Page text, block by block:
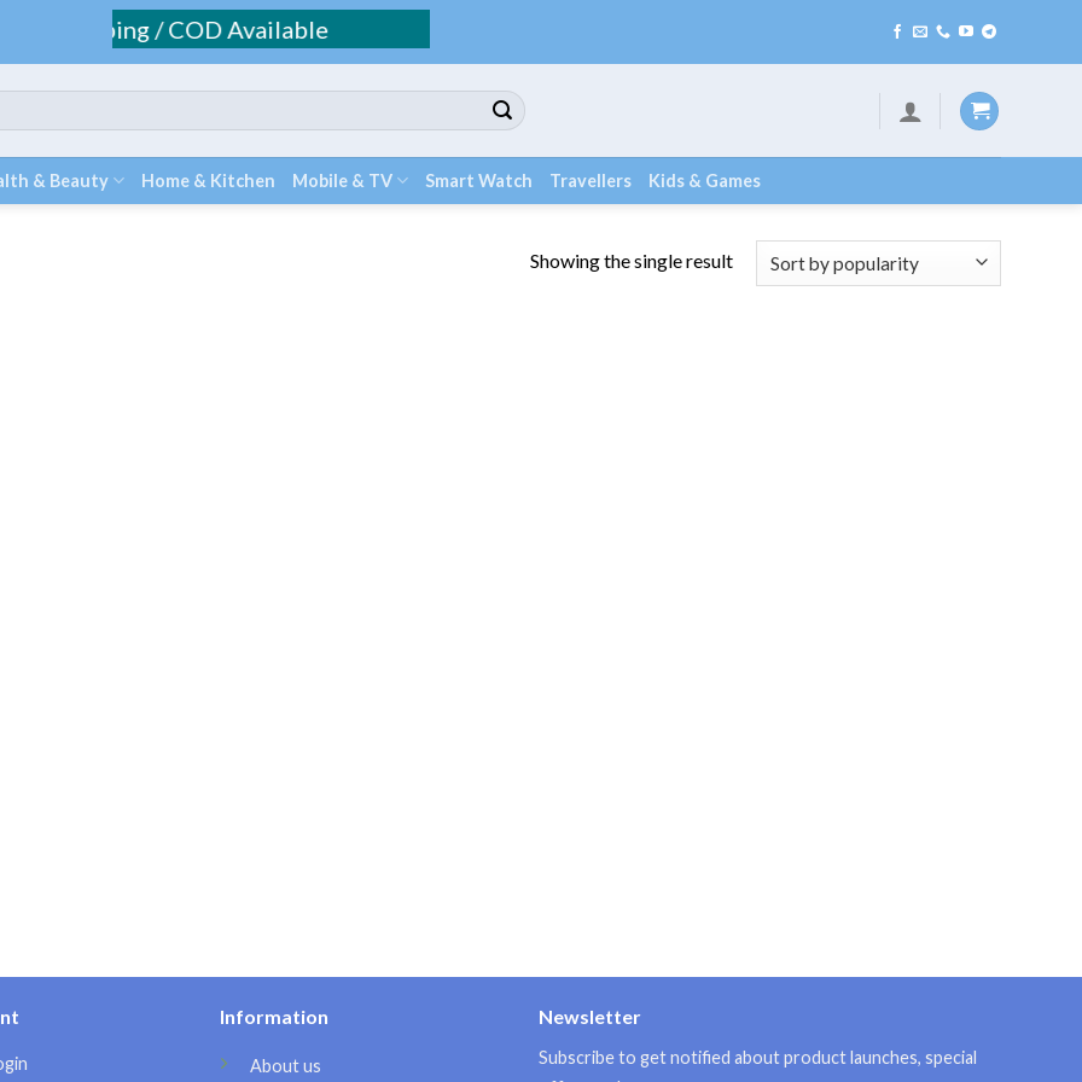
Fee Shipping / COD Available
& Beauty Home & Kitchen Mobile & TV Smart Watch Travellers Kids & Games
Showing the single result
Information
About us
Newsletter
Subscribe to get notified about product launches, special